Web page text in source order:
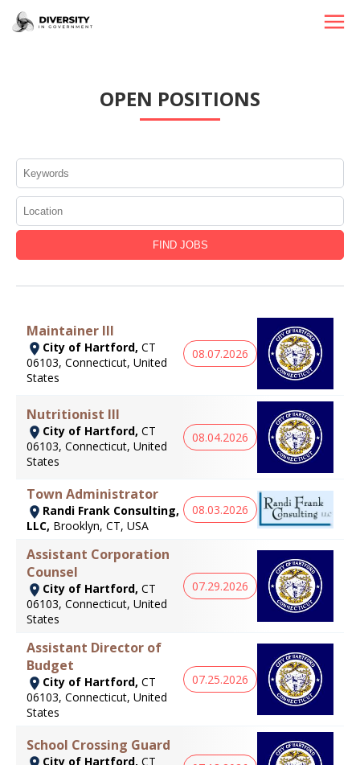
JOBS BY STATE
OPEN POSITIONS
Maintainer III
City of Hartford, CT
06103, Connecticut, United
States
08.07.2026
Nutritionist III
City of Hartford, CT
06103, Connecticut, United
States
08.04.2026
Town Administrator
Randi Frank Consulting,
LLC, Brooklyn, CT, USA
08.03.2026
Assistant Corporation
Counsel
City of Hartford, CT
06103, Connecticut, United
States
07.29.2026
Assistant Director of
Budget
City of Hartford, CT
06103, Connecticut, United
States
07.25.2026
School Crossing Guard
City of Hartford, CT